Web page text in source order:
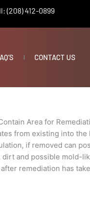
(208) 412-0899
CONTACT US
Area for
from existing into the
if removed can
and possible mold-
remediation has